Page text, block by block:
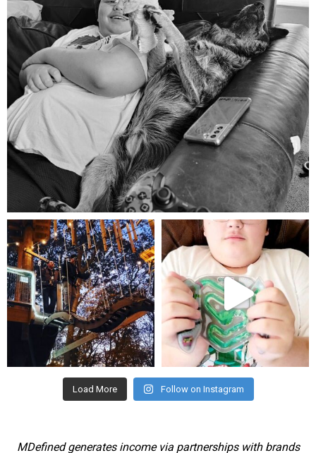
Aug 5
mdefined
Aug 4
mdefined
Jul 25
Load More Follow on Instagram
MDefined generates income via partnerships with brands